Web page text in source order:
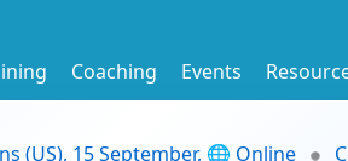
Coaching Events
(US), 15 September, 🌐 Online